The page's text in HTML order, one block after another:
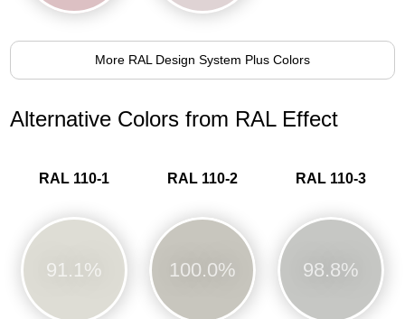
More RAL Design System Plus Colors
Alternative Colors from RAL Effect
RAL 110-1
91.1%
RAL 110-2
100.0%
RAL 110-3
98.8%